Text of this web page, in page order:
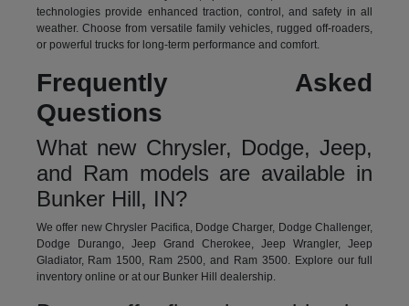
technologies provide enhanced traction, control, and safety in all
weather. Choose from versatile family vehicles, rugged off-roaders,
or powerful trucks for long-term performance and comfort.
Frequently Asked
Questions
What new Chrysler, Dodge, Jeep,
and Ram models are available in
Bunker Hill, IN?
We offer new Chrysler Pacifica, Dodge Charger, Dodge Challenger,
Dodge Durango, Jeep Grand Cherokee, Jeep Wrangler, Jeep
Gladiator, Ram 1500, Ram 2500, and Ram 3500. Explore our full
inventory online or at our Bunker Hill dealership.